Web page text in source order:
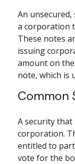
An
a corporation
These notes
issuing
amount on
note, which is
Common
A security
corporation.
entitled to
vote for the